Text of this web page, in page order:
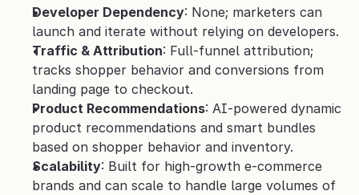
Developer Dependency: None; marketers can
launch and iterate without relying on developers.
Traffic & Attribution: Full-funnel attribution;
tracks shopper behavior and conversions from
landing page to checkout.
Product Recommendations: AI-powered dynamic
product recommendations and smart bundles
based on shopper behavior and inventory.
Scalability: Built for high-growth e-commerce
brands and can scale to handle large volumes of